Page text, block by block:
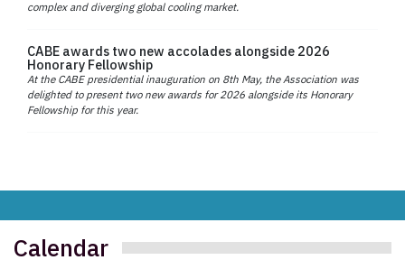
complex and diverging global cooling market.
CABE awards two new accolades alongside 2026
Honorary Fellowship
At the CABE presidential inauguration on 8th May, the Association was
delighted to present two new awards for 2026 alongside its Honorary
Fellowship for this year.
Calendar